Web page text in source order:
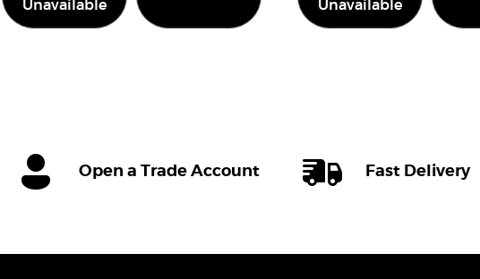
Unavailable
Unavailable
Open a Trade Account Fast Delivery